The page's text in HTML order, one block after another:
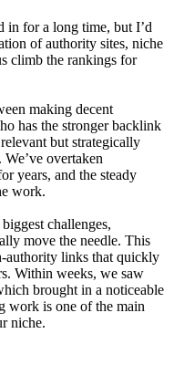
in for a long time, but I’d
of authority sites, niche
climb the rankings for
making decent
has the stronger backlink
but strategically
overtaken
years, and the steady
work.
challenges,
move the needle. This
authority links that quickly
Within weeks, we saw
brought in a noticeable
work is one of the main
niche.